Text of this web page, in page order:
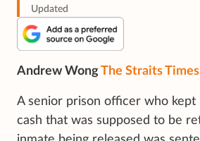
Updated
Andrew WongThe Straits Times
A senior prison officer who kept
cash that was supposed to be